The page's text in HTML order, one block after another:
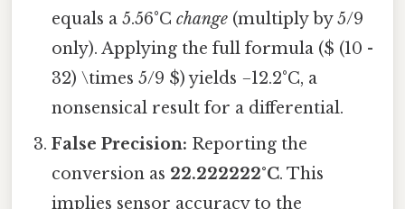
equals a 5.56°Cchange (multiply by 5/9
only). Applying the full formula ($ (10 -
32) \times 5/9 $) yields −12.2°C, a
nonsensical result for a differential.
False Precision: Reporting the
conversion as 22.222222°C. This
implies sensor accuracy to the